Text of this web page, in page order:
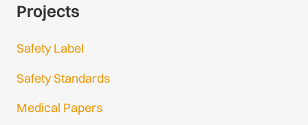
Projects
Safety Label
Safety Standards
Medical Papers